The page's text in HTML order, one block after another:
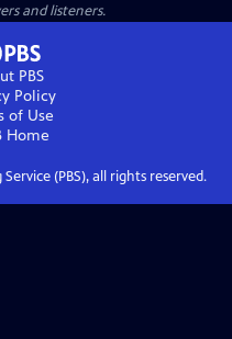
and listeners.
PBS
Policy
of Use
Home
(PBS), all rights reserved.